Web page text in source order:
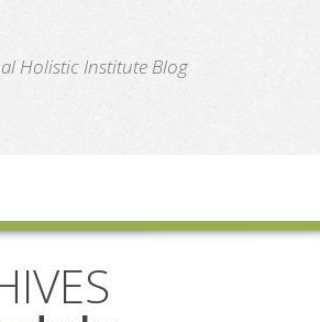
Holistic Institute Blog